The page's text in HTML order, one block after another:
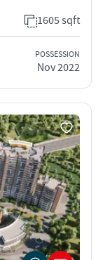
1605 sqft
POSSESSION
Nov 2022